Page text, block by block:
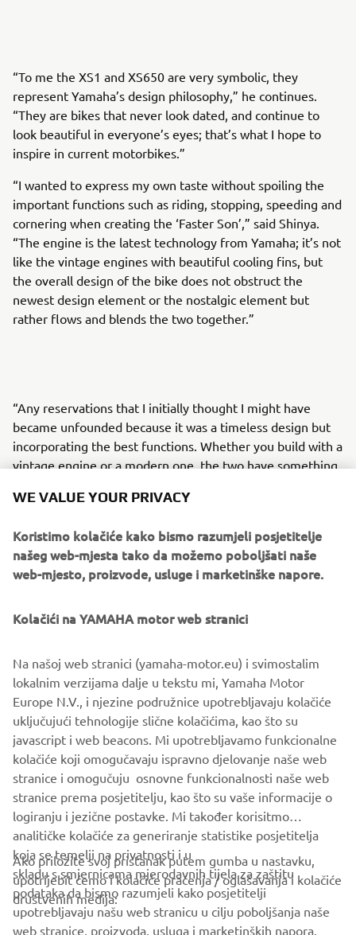
“To me the XS1 and XS650 are very symbolic, they
represent Yamaha’s design philosophy,” he continues.
“They are bikes that never look dated, and continue to
look beautiful in everyone’s eyes; that’s what I hope to
inspire in current motorbikes.”
“I wanted to express my own taste without spoiling the
important functions such as riding, stopping, speeding and
cornering when creating the ‘Faster Son’,” said Shinya.
“The engine is the latest technology from Yamaha; it’s not
like the vintage engines with beautiful cooling fins, but
the overall design of the bike does not obstruct the
newest design element or the nostalgic element but
rather flows and blends the two together.”
“Any reservations that I initially thought I might have
became unfounded because it was a timeless design but
incorporating the best functions. Whether you build with a
vintage engine or a modern one, the two have something
believe I was able to create the bike that has a flow that
technology that promises a beautiful riding experience.”
CORPORATE
WE VALUE YOUR PRIVACY
Koristimo kolačiće kako bismo razumjeli posjetitelje
našeg web-mjesta tako da možemo poboljšati naše
web-mjesto, proizvode, usluge i marketinške napore.
Kolačići na YAMAHA motor web stranici
Na našoj web stranici (yamaha-motor.eu) i svimostalim
lokalnim verzijama dalje u tekstu mi, Yamaha Motor
Europe N.V., i njezine podružnice upotrebljavaju kolačiće
uključujući tehnologije slične kolačićima, kao što su
javascript i web beacons. Mi upotrebljavamo funkcionalne
kolačiće koji omogučavaju ispravno djelovanje naše web
stranice i omogučuju osnovne funkcionalnosti naše web
stranice prema posjetitelju, kao što su vaše informacije o
logiranju i jezične postavke. Mi također korisitmo
analitičke kolačiće za generiranje statistike posjetitelja
koja se temelji na privatnosti i u
skladu s smjernicama mjerodavnih tijela za zaštitu
podataka da bismo razumjeli kako posjetitelji
upotrebljavaju našu web stranicu u cilju poboljšanja naše
web stranice, proizvoda, usluga i marketinških napora.
Ako priložite svoj pristanak putem gumba u nastavku,
upotrijebit ćemo i kolačiće praćenja / oglašavanja i kolačiće
društvenih medija: